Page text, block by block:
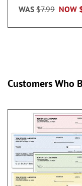
NOW
WAS $7.99
Customers Who